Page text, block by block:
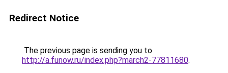
Redirect Notice
The previous page is sending you to
http://a.funow.ru/index.php?march2-77811680.